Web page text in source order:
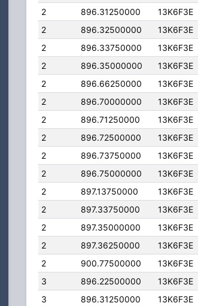
2
896.31250000 13K6F3E
2
896.32500000 13K6F3E
2
896.33750000 13K6F3E
2
896.35000000 13K6F3E
2
896.66250000 13K6F3E
2
896.70000000 13K6F3E
2
896.71250000 13K6F3E
2
896.72500000 13K6F3E
2
896.73750000 13K6F3E
2
896.75000000 13K6F3E
2
897.13750000 13K6F3E
2
897.33750000 13K6F3E
2
897.35000000 13K6F3E
2
897.36250000 13K6F3E
2
900.77500000 13K6F3E
3
896.22500000 13K6F3E
3
896.31250000 13K6F3E